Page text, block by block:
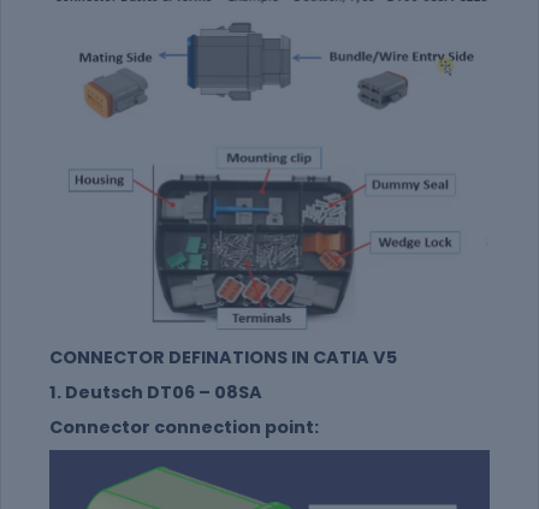
CONNECTOR DEFINATIONS IN CATIA V5
1. Deutsch DT06 – 08SA
Connector connection point: